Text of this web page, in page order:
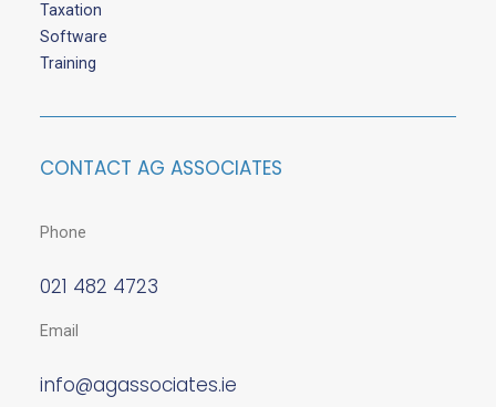
Taxation
Software
Training
CONTACT AG ASSOCIATES
Phone
021 482 4723
Email
info@agassociates.ie